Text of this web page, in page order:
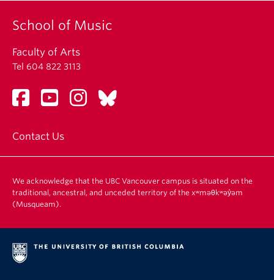
School of Music
Faculty of Arts
Tel 604 822 3113
Contact Us
We acknowledge that the UBC Vancouver campus is situated on the
traditional, ancestral, and unceded territory of the xʷməθkʷəy̓əm
(Musqueam).